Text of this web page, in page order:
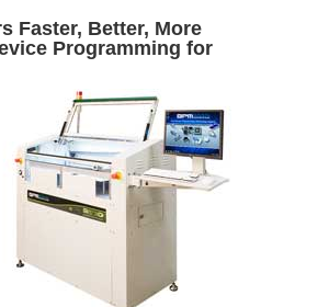
Faster, Better, More
Programming for